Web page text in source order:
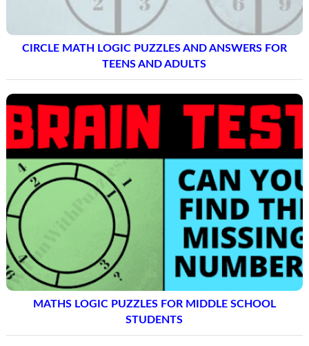
CIRCLE MATH LOGIC PUZZLES AND ANSWERS FOR
TEENS AND ADULTS
MATHS LOGIC PUZZLES FOR MIDDLE SCHOOL
STUDENTS